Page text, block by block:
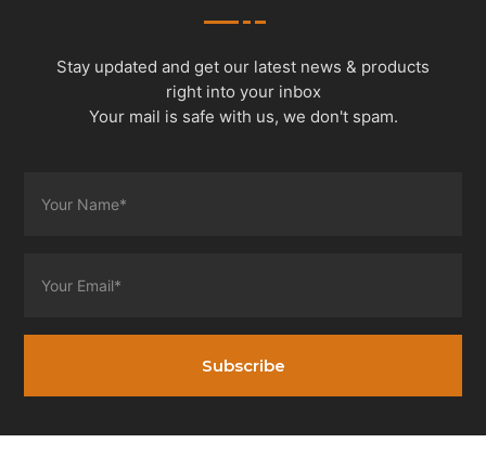
Stay updated and get our latest news & products
right into your inbox
Your mail is safe with us, we don't spam.
Subscribe